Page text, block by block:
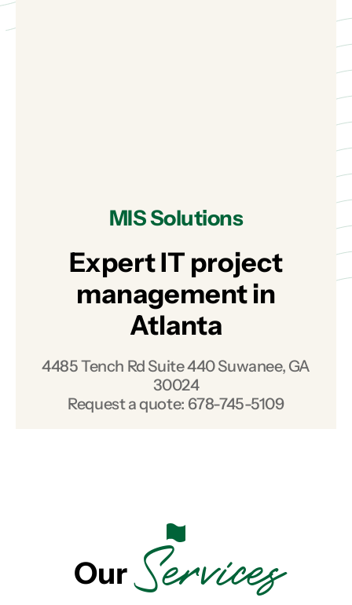
MIS Solutions
Expert IT project
management in
Atlanta
4485 Tench Rd Suite 440 Suwanee, GA
30024
Request a quote: 678-745-5109
OurServices